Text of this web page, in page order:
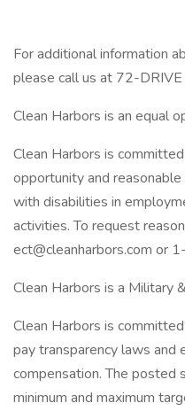
For additional information
please call us at 72-
Clean Harbors is an equal
Clean Harbors is
opportunity and
with disabilities in
activities. To request
ect@cleanharbors.com or
Clean Harbors is a Military
Clean Harbors is
pay transparency laws and
compensation. The posted
minimum and maximum